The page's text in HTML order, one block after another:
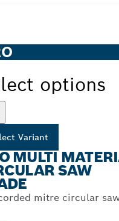
options
Variant
MULTI
SAW
mitre circular